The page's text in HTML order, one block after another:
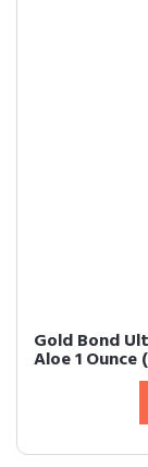
Gold Bond
Aloe 1 Ounce